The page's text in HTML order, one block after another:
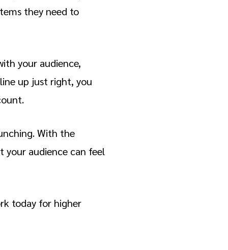
they need to
your audience,
up just right, you
With the
audience can feel
today for higher